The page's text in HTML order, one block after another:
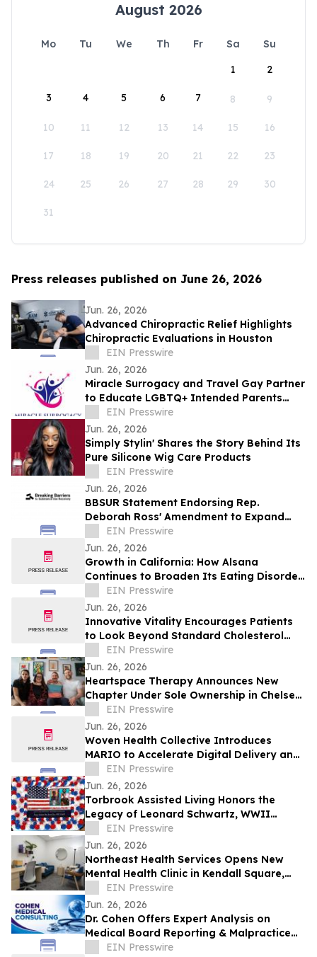
August 2026
Mo Tu We Th Fr Sa
Su
1
2
3 4 5 6 7 8 9
10 11 12 13 14 15 16
17 18 19 20 21 22 23
24 25 26 27 28 29 30
31
Press releases published on June 26, 2026
Jun. 26, 2026
Advanced Chiropractic Relief Highlights
Chiropractic Evaluations in Houston
EIN Presswire
Jun. 26, 2026
Miracle Surrogacy and Travel Gay Partner
to Educate LGBTQ+ Intended Parents
About Surrogacy in Mexico
EIN Presswire
Jun. 26, 2026
Simply Stylin' Shares the Story Behind Its
Pure Silicone Wig Care Products
EIN Presswire
Jun. 26, 2026
BBSUR Statement Endorsing Rep.
Deborah Ross' Amendment to Expand
Virtual-Based Opioid Treatment for
Veterans
EIN Presswire
Jun. 26, 2026
Growth in California: How Alsana
Continues to Broaden Its Eating Disorder
Treatment Programs
EIN Presswire
Jun. 26, 2026
Innovative Vitality Encourages Patients
to Look Beyond Standard Cholesterol
Tests with Advanced Heart Disease
Screening
EIN Presswire
Jun. 26, 2026
Heartspace Therapy Announces New
Chapter Under Sole Ownership in Chelsea,
Manhattan
EIN Presswire
Jun. 26, 2026
Woven Health Collective Introduces
MARIO to Accelerate Digital Delivery and
Strengthen Client Collaboration
EIN Presswire
Jun. 26, 2026
Torbrook Assisted Living Honors the
Legacy of Leonard Schwartz, WWII
Survivor, at 100
EIN Presswire
Jun. 26, 2026
Northeast Health Services Opens New
Mental Health Clinic in Kendall Square,
Cambridge
EIN Presswire
Jun. 26, 2026
Dr. Cohen Offers Expert Analysis on
Medical Board Reporting & Malpractice
ClaimsEIN Presswire